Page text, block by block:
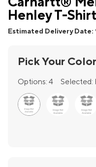
Henley T-Shirt
Estimated Delivery Date:
Pick Your Color
Options: 4 Selected: